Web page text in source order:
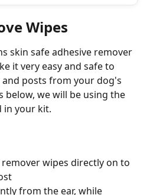
Wipes
skin safe adhesive remover
it very easy and safe to
posts from your dog's
below, we will be using the
in your kit.
wipes directly on to
from the ear, while